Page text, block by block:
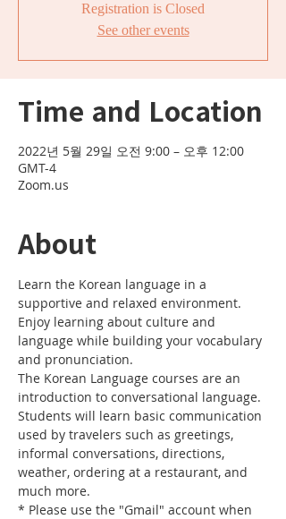
Registration is Closed
See other events
Time and Location
2022년 5월 29일 오전 9:00 – 오후 12:00
GMT-4
Zoom.us
About
Learn the Korean language in a
supportive and relaxed environment.
Enjoy learning about culture and
language while building your vocabulary
and pronunciation.
The Korean Language courses are an
introduction to conversational language.
Students will learn basic communication
used by travelers such as greetings,
informal conversations, directions,
weather, ordering at a restaurant, and
much more.
* Please use the "Gmail" account when